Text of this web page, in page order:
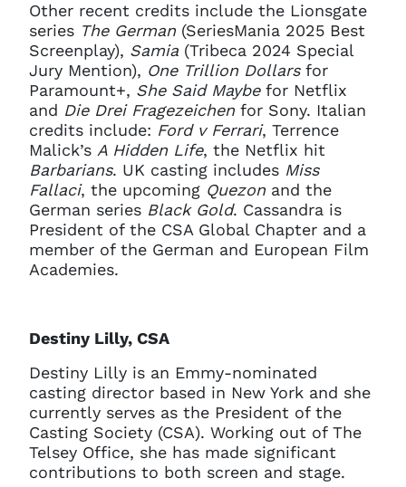
Other recent credits include the Lionsgate
series The German (SeriesMania 2025 Best
Screenplay), Samia (Tribeca 2024 Special
Jury Mention), One Trillion Dollarsfor
Paramount+, She Said Maybefor Netflix
and Die Drei Fragezeichen for Sony. Italian
credits include: Ford v Ferrari, Terrence
Malick’s A Hidden Life, the Netflix hit
Barbarians. UK casting includes Miss
Fallaci, the upcoming Quezon and the
German series Black Gold. Cassandra is
President of the CSA Global Chapter and a
member of the German and European Film
Academies.
Destiny Lilly, CSA
Destiny Lilly is an Emmy-nominated
casting director based in New York and she
currently serves as the President of the
Casting Society (CSA). Working out of The
Telsey Office, she has made significant
contributions to both screen and stage.